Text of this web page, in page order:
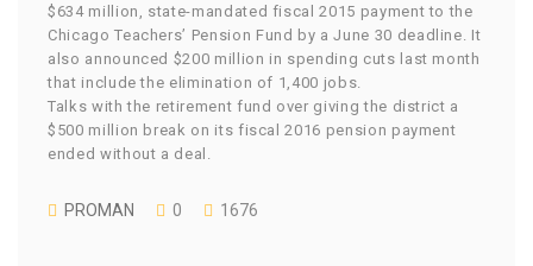
$634 million, state-mandated fiscal 2015 payment to the
Chicago Teachers’ Pension Fund by a June 30 deadline. It
also announced $200 million in spending cuts last month
that include the elimination of 1,400 jobs.
Talks with the retirement fund over giving the district a
$500 million break on its fiscal 2016 pension payment
ended without a deal.
PROMAN 0 1676